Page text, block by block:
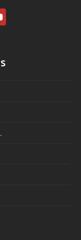
Youtube